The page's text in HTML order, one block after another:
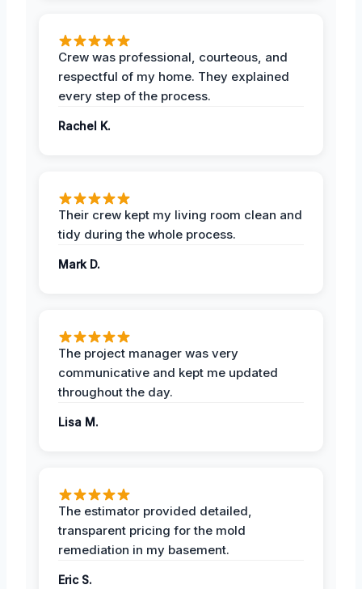
Crew was professional, courteous, and
respectful of my home. They explained
every step of the process.
Rachel K.
Their crew kept my living room clean and
tidy during the whole process.
Mark D.
The project manager was very
communicative and kept me updated
throughout the day.
Lisa M.
The estimator provided detailed,
transparent pricing for the mold
remediation in my basement.
Eric S.